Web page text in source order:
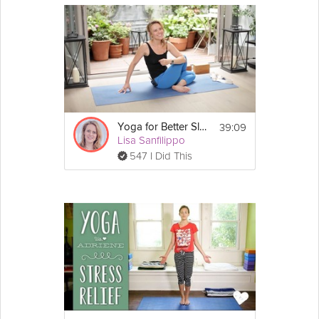
Yoga for Better Sleep: Sustainable Energy
Lisa Sanfilippo
547 I Did This
39:09